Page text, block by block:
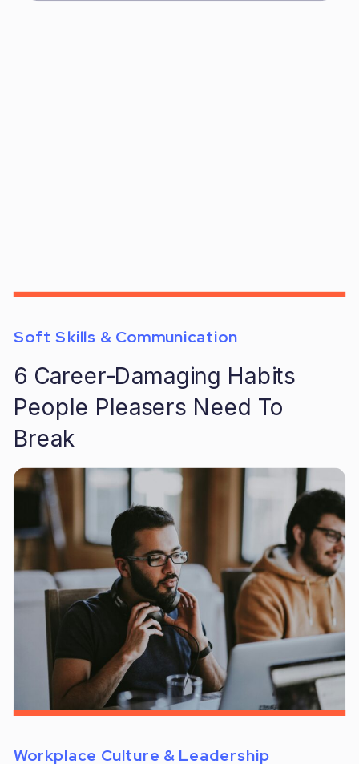
6 Career-Damaging Habits
People Pleasers Need To
Break
Soft Skills & Communication
Workplace Culture & Leadership